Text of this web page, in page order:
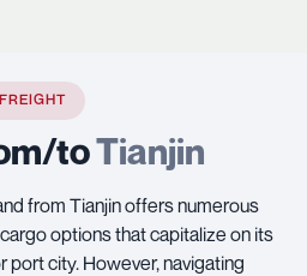
toTianjin
from Tianjin offers numerous
options that capitalize on its
city. However, navigating